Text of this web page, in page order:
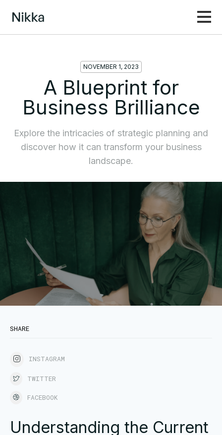
NOVEMBER 1, 2023
A Blueprint for
Business Brilliance
Explore the intricacies of strategic planning and
discover how it can transform your business
landscape.
SHARE
INSTAGRAM
TWITTER
FACEBOOK
Understanding the Current